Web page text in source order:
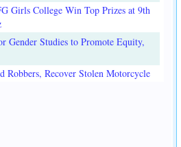
Girls College Win Top Prizes at 9th
Gender Studies to Promote Equity,
Robbers, Recover Stolen Motorcycle